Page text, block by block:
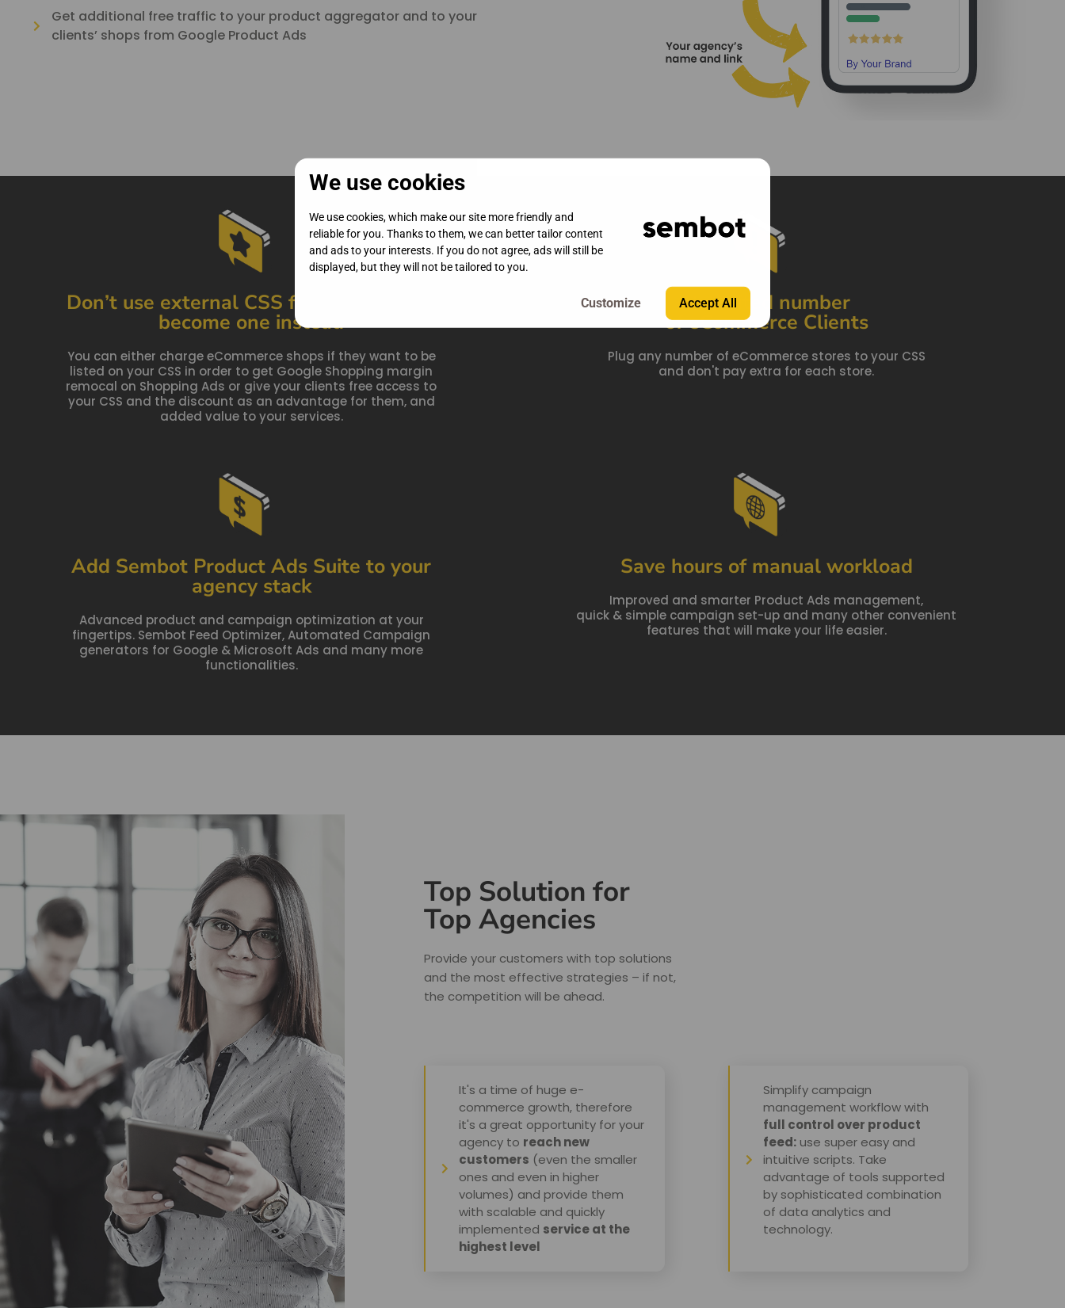
We use cookies
We use cookies, which make our site more friendly and
reliable for you. Thanks to them, we can better tailor content
and ads to your interests. If you do not agree, ads will still be
displayed, but they will not be tailored to you.
Accept All
Get additional free traffic to your product aggregator and to your
clients’ shops from Google Product Ads
Don’t use external CSS for your agency,
become one instead
You can either charge eCommerce shops if they want to be
listed on your CSS in order to get Google Shopping margin
remocal on Shopping Ads or give your clients free access to
your CSS and the discount as an advantage for them, and
added value to your services.
Unlimited number
of eCommerce Clients
Plug any number of eCommerce stores to your CSS
and don't pay extra for each store.
Add Sembot Product Ads Suite to your
agency stack
Advanced product and campaign optimization at your
fingertips. Sembot Feed Optimizer, Automated Campaign
generators for Google & Microsoft Ads and many more
functionalities.
Save hours of manual workload
Improved and smarter Product Ads management,
quick & simple campaign set-up and many other convenient
features that will make your life easier.
Top Solution for
Top Agencies
Provide your customers with top solutions
and the most effective strategies – if not,
the competition will be ahead.
It's a time of huge e-
commerce growth, therefore
it's a great opportunity for your
agency to reach new
customers (even the smaller
ones and even in higher
volumes) and provide them
with scalable and quickly
implemented service at the
highest level
Simplify campaign
management workflow with
full control over product
feed: use super easy and
intuitive scripts. Take
advantage of tools supported
by sophisticated combination
of data analytics and
technology.